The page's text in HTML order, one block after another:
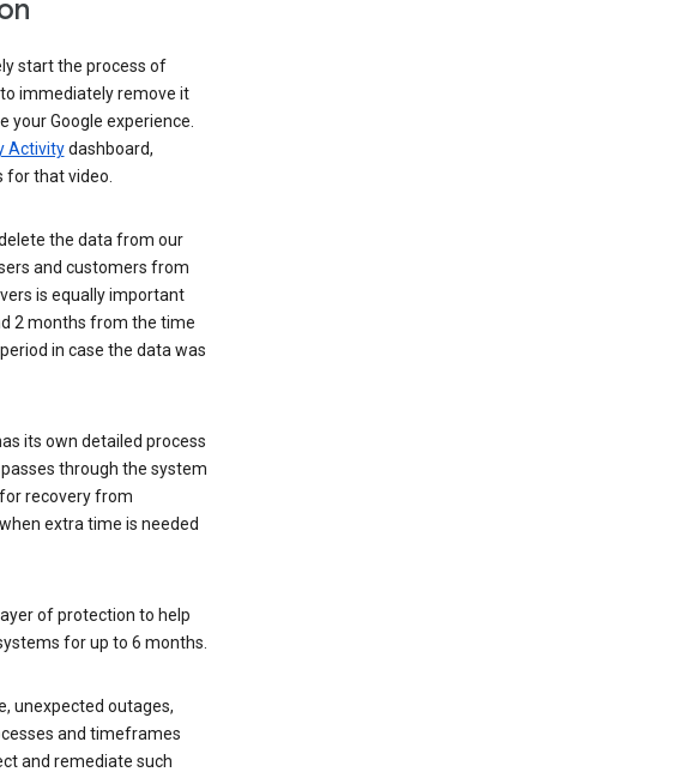
start the process of
immediately remove it
your Google experience.
Activitydashboard,
for that video.
the data from our
and customers from
is equally important
2 months from the time
in case the data was
its own detailed process
through the system
recovery from
extra time is needed
of protection to help
for up to 6 months.
unexpected outages,
and timeframes
and remediate such